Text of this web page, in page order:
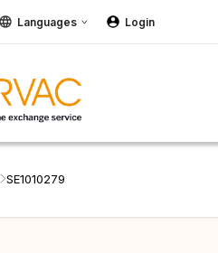
Languages Login
SE1010279